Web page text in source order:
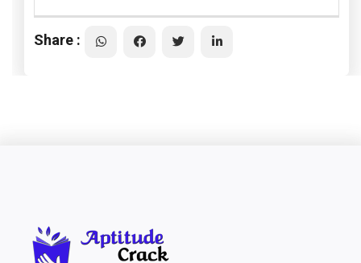
Share :